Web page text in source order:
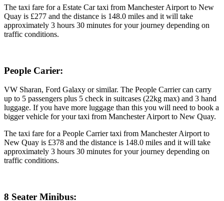
The taxi fare for a Estate Car taxi from Manchester Airport to New
Quay is £277 and the distance is 148.0 miles and it will take
approximately 3 hours 30 minutes for your journey depending on
traffic conditions.
People Carier:
VW Sharan, Ford Galaxy or similar. The People Carrier can carry
up to 5 passengers plus 5 check in suitcases (22kg max) and 3 hand
luggage. If you have more luggage than this you will need to book a
bigger vehicle for your taxi from Manchester Airport to New Quay.
The taxi fare for a People Carrier taxi from Manchester Airport to
New Quay is £378 and the distance is 148.0 miles and it will take
approximately 3 hours 30 minutes for your journey depending on
traffic conditions.
8 Seater Minibus: